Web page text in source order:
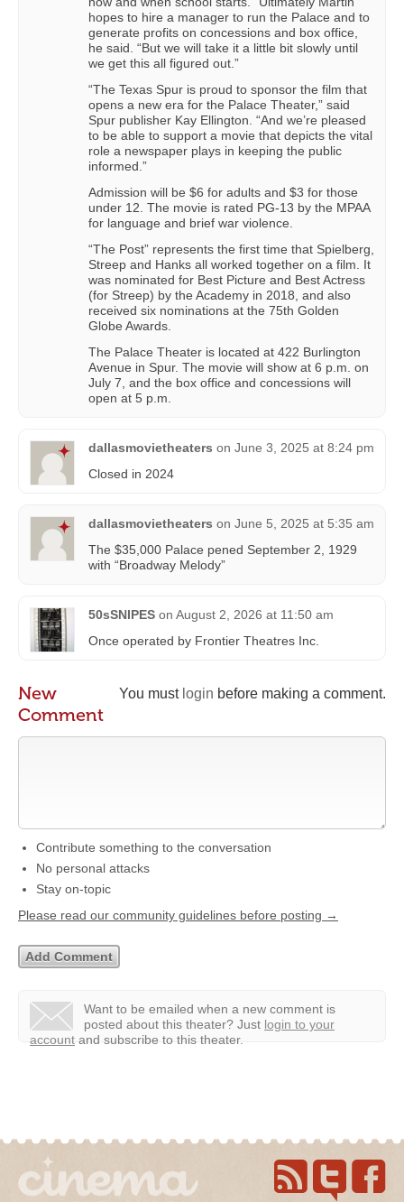
hopes to hire a manager to run the Palace and to
generate profits on concessions and box office,
he said. “But we will take it a little bit slowly until
we get this all figured out.”
“The Texas Spur is proud to sponsor the film that
opens a new era for the Palace Theater,” said
Spur publisher Kay Ellington. “And we’re pleased
to be able to support a movie that depicts the vital
role a newspaper plays in keeping the public
informed.”
Admission will be $6 for adults and $3 for those
under 12. The movie is rated PG-13 by the MPAA
for language and brief war violence.
“The Post” represents the first time that Spielberg,
Streep and Hanks all worked together on a film. It
was nominated for Best Picture and Best Actress
(for Streep) by the Academy in 2018, and also
received six nominations at the 75th Golden
Globe Awards.
The Palace Theater is located at 422 Burlington
Avenue in Spur. The movie will show at 6 p.m. on
July 7, and the box office and concessions will
open at 5 p.m.
dallasmovietheaters on June 3, 2025 at 8:24 pm
Closed in 2024
dallasmovietheaters on June 5, 2025 at 5:35 am
The $35,000 Palace pened September 2, 1929
with “Broadway Melody”
50sSNIPES on August 2, 2026 at 11:50 am
Once operated by Frontier Theatres Inc.
You must login before making a comment.
New
Comment
Contribute something to the conversation
No personal attacks
Stay on-topic
Please read our community guidelines before posting →
Want to be emailed when a new comment is
posted about this theater? Just login to your
account and subscribe to this theater.